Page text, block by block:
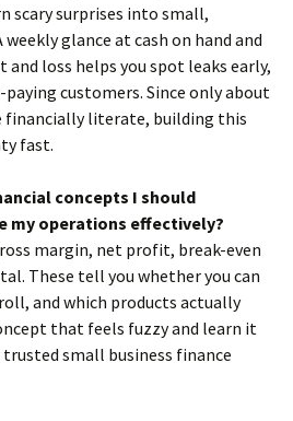
scary surprises into small,
glance at cash on hand and
loss helps you spot leaks early,
customers. Since only about
financially literate, building this
fast.
concepts I should
my operations effectively?
margin, net profit, break-even
These tell you whether you can
and which products actually
that feels fuzzy and learn it
small business finance